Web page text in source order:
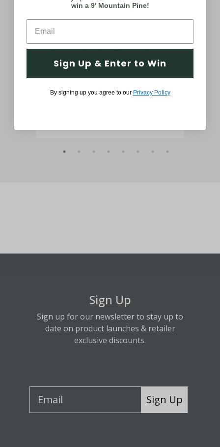
24-in. Wreath and 6-ft. Garland Set,
Snow Flocked with Pinecones and
$89.99
Sign Up
Sign up for our newsletter to stay up to
date on product launches & retailer
exclusive discounts.
Sign Up
win a 9' Mountain Pine!
Sign Up & Enter to Win
By signing up you agree to our Privacy Policy